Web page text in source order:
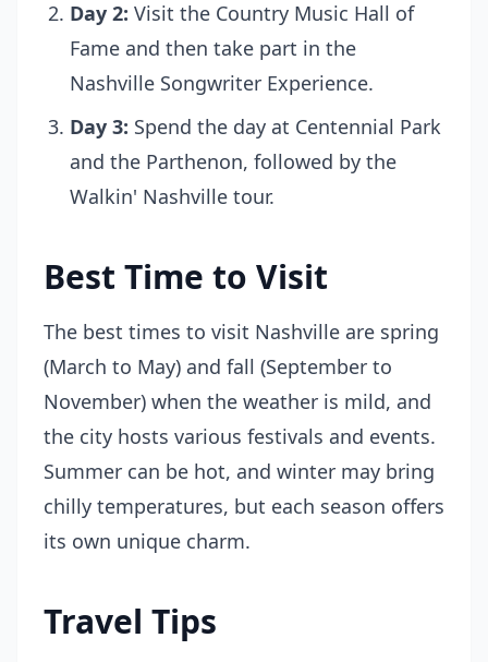
Day 2: Visit the Country Music Hall of
Fame and then take part in the
Nashville Songwriter Experience.
Day 3: Spend the day at Centennial Park
and the Parthenon, followed by the
Walkin' Nashville tour.
Best Time to Visit
The best times to visit Nashville are spring
(March to May) and fall (September to
November) when the weather is mild, and
the city hosts various festivals and events.
Summer can be hot, and winter may bring
chilly temperatures, but each season offers
its own unique charm.
Travel Tips